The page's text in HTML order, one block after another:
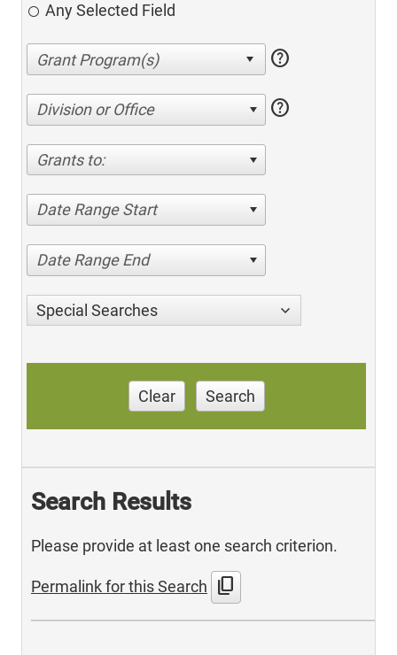
Any Selected Field
help
Division or Office help
Grants to:
Date Range Start
Date Range End
Special Searches
Clear Search
Search Results
Please provide at least one search criterion.
Permalink for this Search content_copy